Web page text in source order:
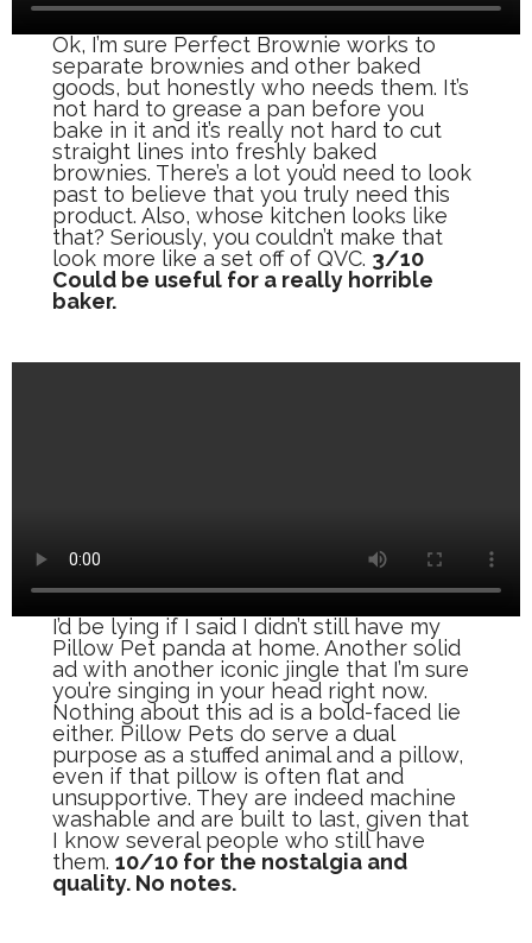
Ok, I’m sure Perfect Brownie works to
separate brownies and other baked
goods, but honestly who needs them. It’s
not hard to grease a pan before you
bake in it and it’s really not hard to cut
straight lines into freshly baked
brownies. There’s a lot you’d need to look
past to believe that you truly need this
product. Also, whose kitchen looks like
that? Seriously, you couldn’t make that
look more like a set off of QVC. 3/10
Could be useful for a really horrible
baker.
I’d be lying if I said I didn’t still have my
Pillow Pet panda at home. Another solid
ad with another iconic jingle that I’m sure
you’re singing in your head right now.
Nothing about this ad is a bold-faced lie
either. Pillow Pets do serve a dual
purpose as a stuffed animal and a pillow,
even if that pillow is often flat and
unsupportive. They are indeed machine
washable and are built to last, given that
I know several people who still have
them.10/10 for the nostalgia and
quality. No notes.